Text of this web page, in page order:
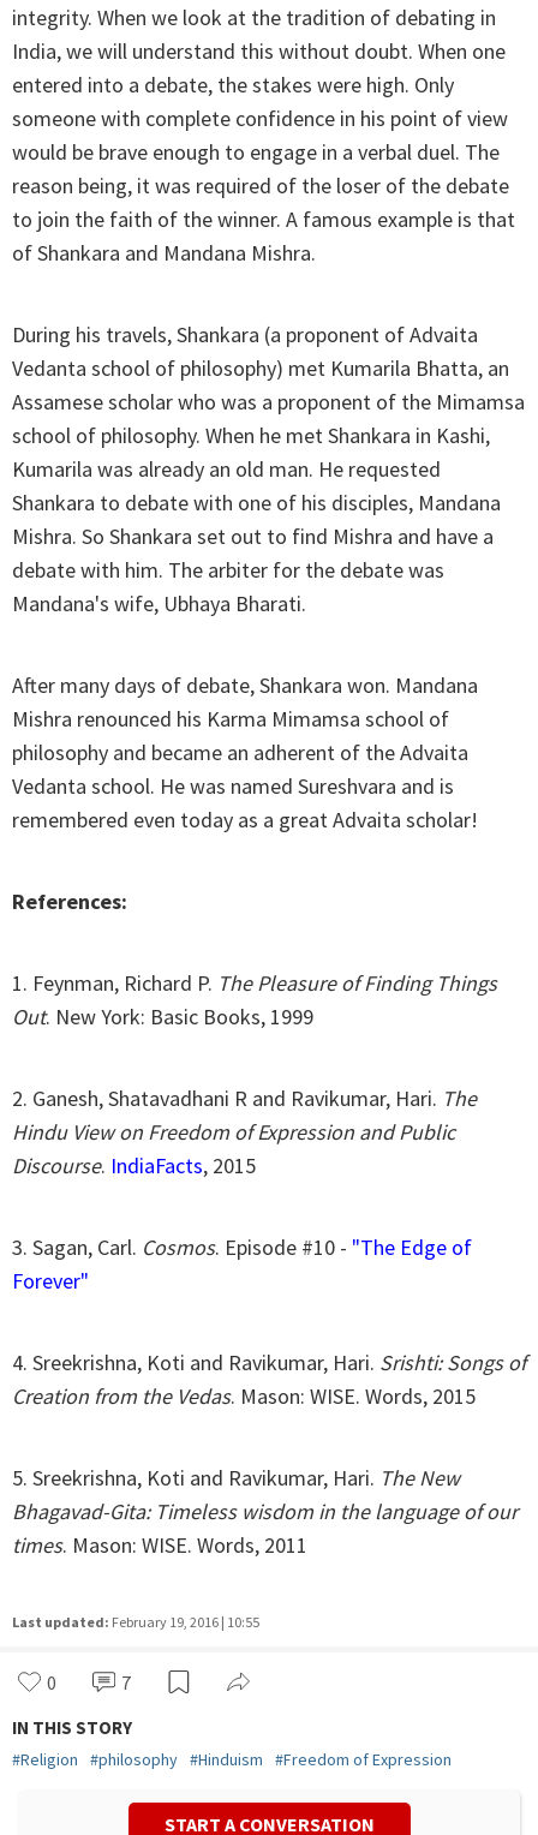
integrity. When we look at the tradition of debating in
India, we will understand this without doubt. When one
entered into a debate, the stakes were high. Only
someone with complete confidence in his point of view
would be brave enough to engage in a verbal duel. The
reason being, it was required of the loser of the debate
to join the faith of the winner. A famous example is that
of Shankara and Mandana Mishra.
During his travels, Shankara (a proponent of Advaita
Vedanta school of philosophy) met Kumarila Bhatta, an
Assamese scholar who was a proponent of the Mimamsa
school of philosophy. When he met Shankara in Kashi,
Kumarila was already an old man. He requested
Shankara to debate with one of his disciples, Mandana
Mishra. So Shankara set out to find Mishra and have a
debate with him. The arbiter for the debate was
Mandana's wife, Ubhaya Bharati.
After many days of debate, Shankara won. Mandana
Mishra renounced his Karma Mimamsa school of
philosophy and became an adherent of the Advaita
Vedanta school. He was named Sureshvara and is
remembered even today as a great Advaita scholar!
References:
1. Feynman, Richard P. The Pleasure of Finding Things
Out. New York: Basic Books, 1999
2. Ganesh, Shatavadhani R and Ravikumar, Hari. The
Hindu View on Freedom of Expression and Public
Discourse. IndiaFacts, 2015
3. Sagan, Carl. Cosmos. Episode #10 - "The Edge of
Forever"
4. Sreekrishna, Koti and Ravikumar, Hari. Srishti: Songs of
Creation from the Vedas. Mason: WISE. Words, 2015
5. Sreekrishna, Koti and Ravikumar, Hari. The New
Bhagavad-Gita: Timeless wisdom in the language of our
times. Mason: WISE. Words, 2011
Last updated: February 19, 2016 | 10:55
0 7
IN THIS STORY
#Religion #philosophy #Hinduism #Freedom of Expression
START A CONVERSATION